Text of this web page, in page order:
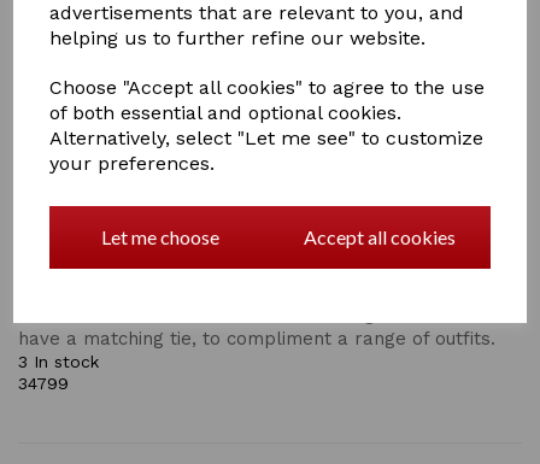
advertisements that are relevant to you, and
helping us to further refine our website.
Choose "Accept all cookies" to agree to the use
of both essential and optional cookies.
Alternatively, select "Let me see" to customize
your preferences.
Let me choose Accept all cookies
COLOURS
Qty
Supreme Products Show Scrunchie
Add the final touch to your show ring attire with an
have a matching tie, to compliment a range of outfits.
3 In stock
34799